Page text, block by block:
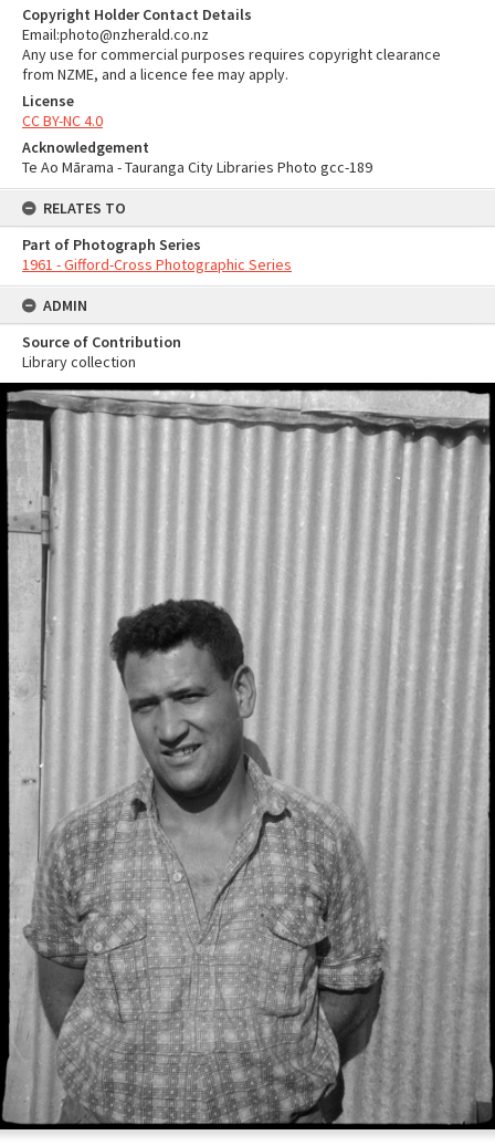
Copyright Holder Contact Details
Email:photo@nzherald.co.nz
Any use for commercial purposes requires copyright clearance
from NZME, and a licence fee may apply.
License
CC BY-NC 4.0
Acknowledgement
Te Ao Mārama - Tauranga City Libraries Photo gcc-189
RELATES TO
Part of Photograph Series
1961 - Gifford-Cross Photographic Series
ADMIN
Source of Contribution
Library collection